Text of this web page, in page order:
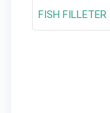
FISH FILLETER